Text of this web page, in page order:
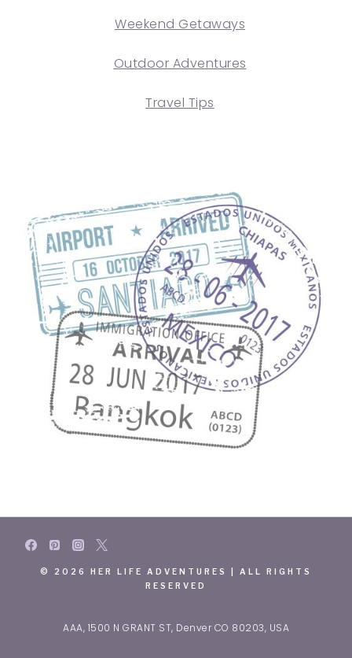
Weekend Getaways
Outdoor Adventures
Travel Tips
© 2026 HER LIFE ADVENTURES | ALL RIGHTS
RESERVED
AAA, 1500 N GRANT ST, Denver CO 80203, USA